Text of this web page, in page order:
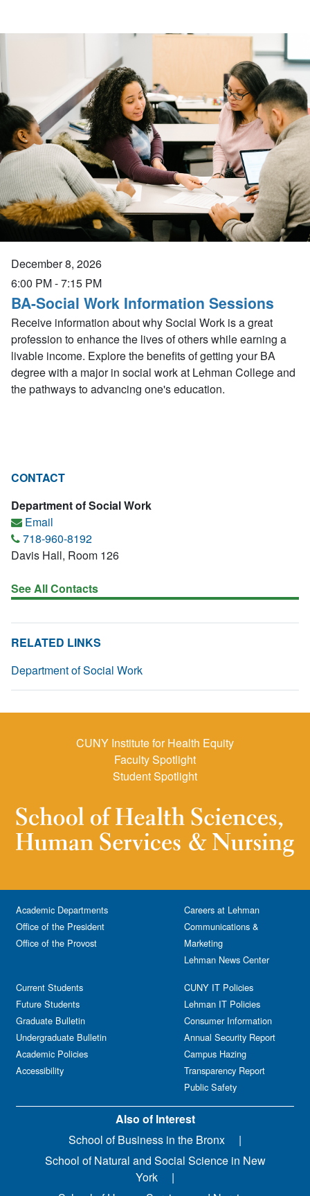
December 8, 2026
6:00 PM-7:15 PM
BA-Social Work Information Sessions
Receive information about why Social Work is a great
profession to enhance the lives of others while earning a
livable income. Explore the benefits of getting your BA
degree with a major in social work at Lehman College and
the pathways to advancing one's education.
CONTACT
Department of Social Work
Email
718-960-8192
Davis Hall, Room 126
See All Contacts
RELATED LINKS
Department of Social Work
CUNY Institute for Health Equity
Faculty Spotlight
Student Spotlight
Academic Departments
Office of the President
Office of the Provost
Current Students
Future Students
Graduate Bulletin
Undergraduate Bulletin
Academic Policies
Accessibility
Careers at Lehman
Communications &
Marketing
Lehman News Center
CUNY IT Policies
Lehman IT Policies
Consumer Information
Annual Security Report
Campus Hazing
Transparency Report
Public Safety
Also of Interest
School of Business in the Bronx
School of Natural and Social Science in New
York